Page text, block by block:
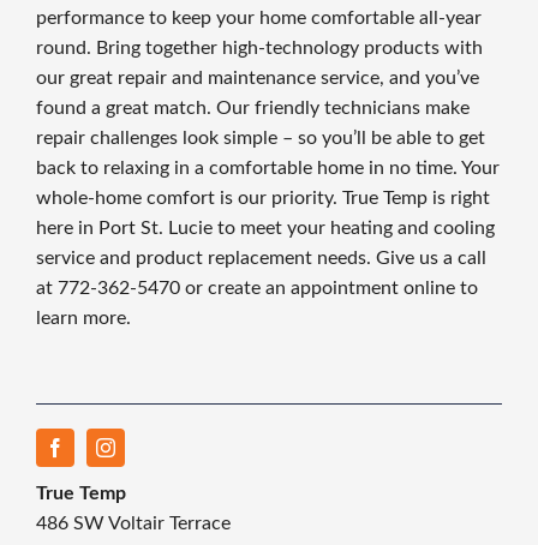
performance to keep your home comfortable all-year
round. Bring together high-technology products with
our great repair and maintenance service, and you’ve
found a great match. Our friendly technicians make
repair challenges look simple – so you’ll be able to get
back to relaxing in a comfortable home in no time. Your
whole-home comfort is our priority. True Temp is right
here in Port St. Lucie to meet your heating and cooling
service and product replacement needs. Give us a call
at 772-362-5470 or create an appointment online to
learn more.
True Temp
486 SW Voltair Terrace